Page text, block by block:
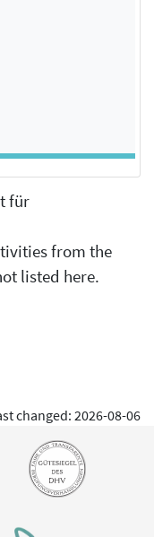
für
from the
listed here.
changed: 2026-08-06